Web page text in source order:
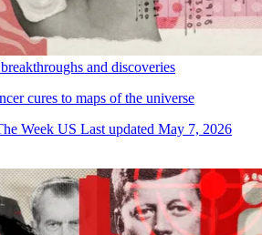
and discoveries
cures to maps of the universe
Week US Last updated May 7, 2026